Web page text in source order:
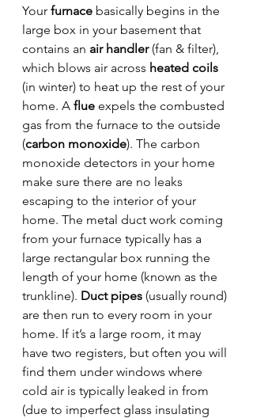
Your furnace basically begins in the
large box in your basement that
contains an air handler (fan & filter),
which blows air across heated coils
(in winter) to heat up the rest of your
home. A flue expels the combusted
gas from the furnace to the outside
(carbon monoxide). The carbon
monoxide detectors in your home
make sure there are no leaks
escaping to the interior of your
home. The metal duct work coming
from your furnace typically has a
large rectangular box running the
length of your home (known as the
trunkline). Duct pipes (usually round)
are then run to every room in your
home. If it’s a large room, it may
have two registers, but often you will
find them under windows where
cold air is typically leaked in from
(due to imperfect glass insulating